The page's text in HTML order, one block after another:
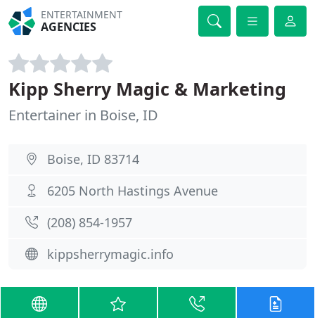
ENTERTAINMENT
AGENCIES
Kipp Sherry Magic & Marketing
Entertainer in Boise, ID
Boise, ID 83714
6205 North Hastings Avenue
(208) 854-1957
kippsherrymagic.info